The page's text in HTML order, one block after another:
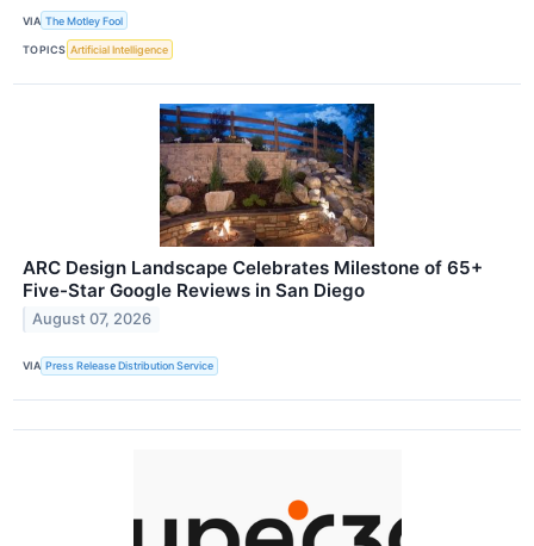
VIA The Motley Fool
TOPICS Artificial Intelligence
ARC Design Landscape Celebrates Milestone of 65+
Five-Star Google Reviews in San Diego
August 07, 2026
VIA Press Release Distribution Service